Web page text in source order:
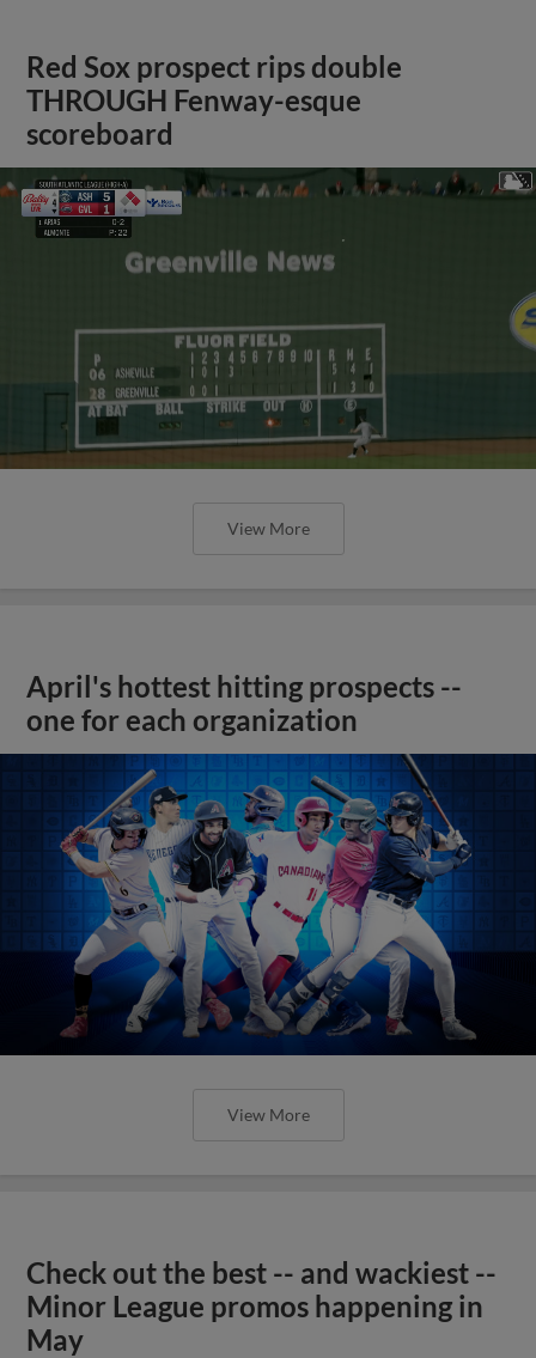
Red Sox prospect rips double
THROUGH Fenway-esque
scoreboard
View More
April's hottest hitting prospects --
one for each organization
View More
Check out the best -- and wackiest --
Minor League promos happening in
May